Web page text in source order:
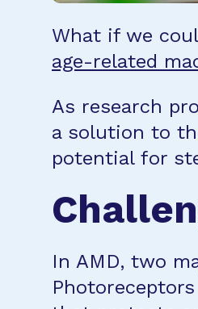
What if we
age-related
As research
a solution to
potential for
In AMD, two